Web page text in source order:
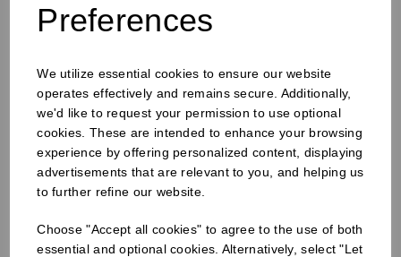
Preferences
We utilize essential cookies to ensure our website
operates effectively and remains secure. Additionally,
we'd like to request your permission to use optional
cookies. These are intended to enhance your browsing
experience by offering personalized content, displaying
advertisements that are relevant to you, and helping us
to further refine our website.
Choose "Accept all cookies" to agree to the use of both
essential and optional cookies. Alternatively, select "Let
12oz Tall Good Cup Craig Black Teal